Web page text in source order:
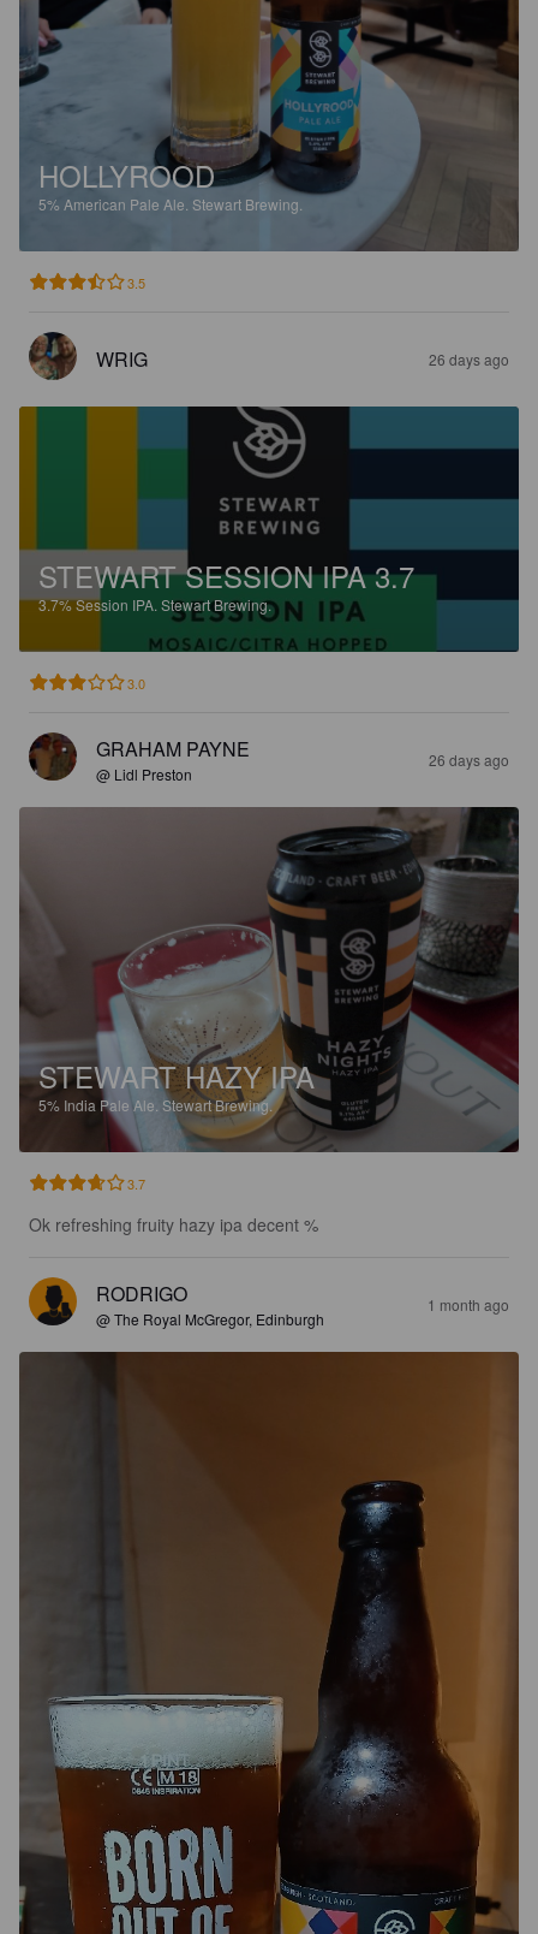
HOLLYROOD
5% American Pale Ale. Stewart Brewing.
3.5
WRIG 26 days ago
STEWART SESSION IPA 3.7
3.7%Session IPA. Stewart Brewing.
3.0
GRAHAM PAYNE
@ Lidl Preston
26 days ago
STEWART HAZY IPA
5% India Pale Ale. Stewart Brewing.
3.7
Ok refreshing fruity hazy ipa decent %
RODRIGO
@ The Royal McGregor, Edinburgh
1 month ago